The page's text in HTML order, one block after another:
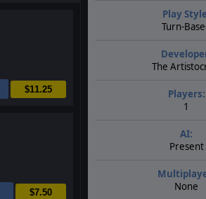
$11.25
$7.50
Play
Turn-
The
Players:
1
AI:
Present
None